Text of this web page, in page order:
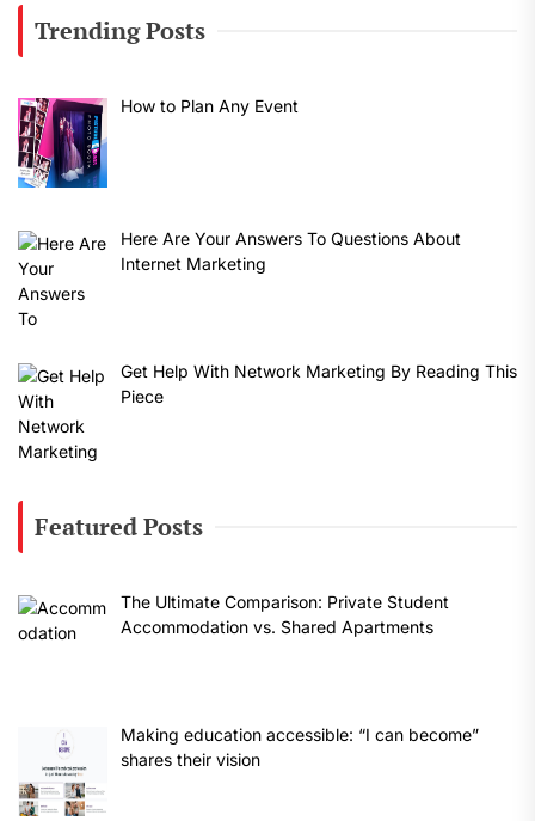
Trending Posts
How to Plan Any Event
Here Are Your Answers To Questions About
Internet Marketing
Get Help With Network Marketing By Reading This
Piece
Featured Posts
The Ultimate Comparison: Private Student
Accommodation vs. Shared Apartments
Making education accessible: “I can become”
shares their vision